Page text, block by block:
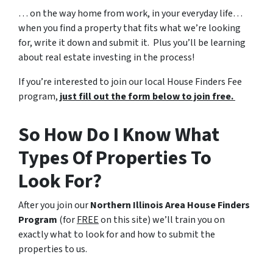
… on the way home from work, in your everyday life…
when you find a property that fits what we’re looking
for, write it down and submit it. Plus you’ll be learning
about real estate investing in the process!
If you’re interested to join our local House Finders Fee
program, just fill out the form below to join free.
So How Do I Know What
Types Of Properties To
Look For?
After you join ourNorthern Illinois Area House Finders
Program (forFREEon this site) we’ll train you on
exactly what to look for and how to submit the
properties to us.